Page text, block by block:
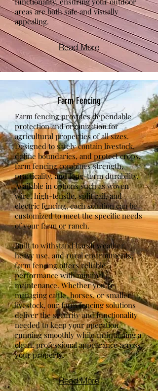
areas are both safe and visually
appealing.
Read More
Farm Fencing
Farm fencing provides dependable
protection and organization for
agricultural properties of all sizes.
Designed to safely contain livestock,
define boundaries, and protect crops,
farm fencing combines strength,
practicality, and long-term durability.
Available in options such as woven
wire, high-tensile, split rail, and
electric fencing, each solution can be
customized to meet the specific needs
of your farm or ranch.
Built to withstand harsh weather,
heavy use, and rural environments,
farm fencing offers reliable
performance with minimal
maintenance. Whether you’re
managing cattle, horses, or smaller
livestock, our farm fencing solutions
deliver the security and functionality
needed to keep your operation
running smoothly while maintaining a
clean, professional appearance across
your property.
Read More